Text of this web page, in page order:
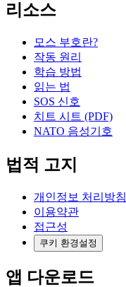
리소스
모스 부호란?
작동 원리
학습 방법
읽는 법
SOS 신호
치트 시트 (PDF)
NATO 음성기호
법적 고지
개인정보 처리방침
이용약관
접근성
쿠키 환경설정
앱 다운로드